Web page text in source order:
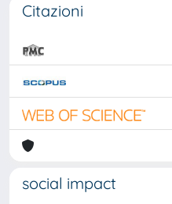
Citazioni
social impact